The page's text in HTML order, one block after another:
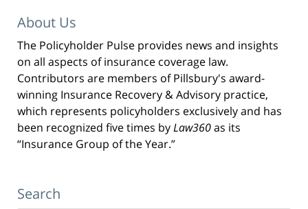
About Us
The Policyholder Pulse provides news and insights
on all aspects of insurance coverage law.
Contributors are members of Pillsbury's award-
winning Insurance Recovery & Advisory practice,
which represents policyholders exclusively and has
been recognized five times byLaw360as its
“Insurance Group of the Year.”
Search